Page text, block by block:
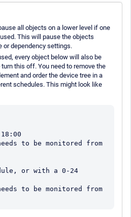
all objects on a lower level if one
This will pause the objects
or dependency settings.
every object below will also be
this off. You need to remove the
and order the device tree in a
schedules. This might look like
to be monitored from
or with a 0-24
to be monitored from